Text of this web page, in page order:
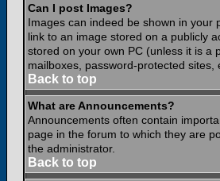
Can I post Images?
Images can indeed be shown in your
link to an image stored on a publicly
stored on your own PC (unless it is a
mailboxes, password-protected
Back to top
What are Announcements?
Announcements often contain
page in the forum to which they are
the administrator.
Back to top